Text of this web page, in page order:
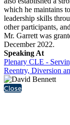
which he maintains
leadership skills
other participants,
Mr. Garrett was
December 2022.
Speaking At
Plenary CLE -
Reentry, Diversion
Close